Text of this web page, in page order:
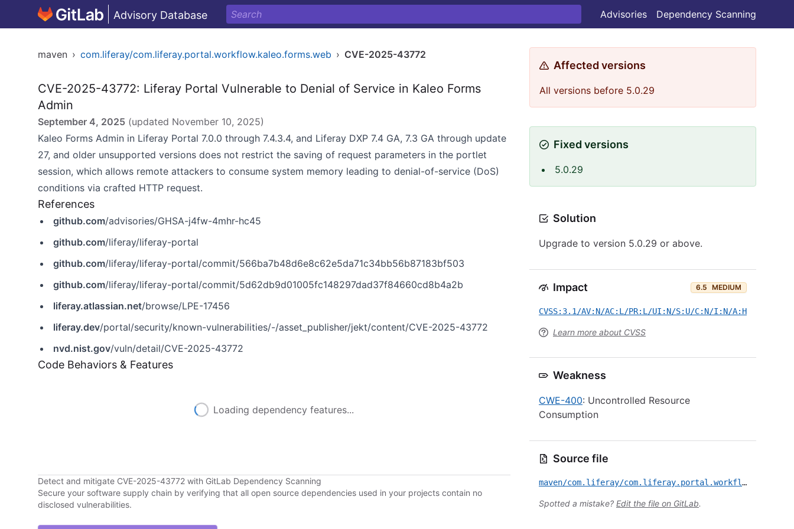
Advisory Database Advisories Dependency Scanning
maven › com.liferay/com.liferay.portal.workflow.kaleo.forms.web › CVE-2025-43772
CVE-2025-43772: Liferay Portal Vulnerable to Denial of Service in Kaleo Forms
Admin
September 4, 2025 (updated November 10, 2025)
Kaleo Forms Admin in Liferay Portal 7.0.0 through 7.4.3.4, and Liferay DXP 7.4 GA, 7.3 GA through update
27, and older unsupported versions does not restrict the saving of request parameters in the portlet
session, which allows remote attackers to consume system memory leading to denial-of-service (DoS)
conditions via crafted HTTP request.
References
github.com/advisories/GHSA-j4fw-4mhr-hc45
github.com/liferay/liferay-portal
github.com/liferay/liferay-portal/commit/566ba7b48d6e8c62e5da71c34bb56b87183bf503
github.com/liferay/liferay-portal/commit/5d62db9d01005fc148297dad37f84660cd8b4a2b
liferay.atlassian.net/browse/LPE-17456
liferay.dev/portal/security/known-vulnerabilities/-/asset_publisher/jekt/content/CVE-2025-43772
nvd.nist.gov/vuln/detail/CVE-2025-43772
Code Behaviors & Features
Loading dependency features...
Detect and mitigate CVE-2025-43772 with GitLab Dependency Scanning
Secure your software supply chain by verifying that all open source dependencies used in your projects contain no
disclosed vulnerabilities.
Affected versions
All versions before 5.0.29
Fixed versions
5.0.29
Solution
Upgrade to version 5.0.29 or above.
Impact 6.5 MEDIUM
CVSS:3.1/AV:N/AC:L/PR:L/UI:N/S:U/C:N/I:N/A:H
Learn more about CVSS
Weakness
CWE-400: Uncontrolled Resource
Consumption
Source file
maven/com.liferay/com.liferay.portal.workflow.kaleo.forms.web/CVE-2025-43772.yml
Spotted a mistake? Edit the file on GitLab.